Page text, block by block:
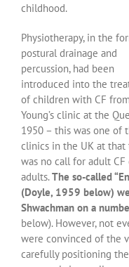
childhood.
Physiotherapy, in the
postural drainage and
percussion, had been
introduced into the
of children with CF
Young’s clinic at the
1950 – this was one of
clinics in the UK at that
was no call for adult
adults.The so-called
(Doyle, 1959 below)
Shwachman on a
below). However, not
were convinced of the
carefully positioning